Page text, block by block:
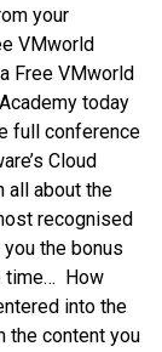
your
VMworld
Free VMworld
today
full conference
Cloud
all about the
recognised
the bonus
time… How
into the
the content you